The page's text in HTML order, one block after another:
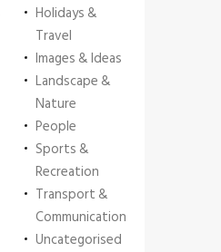
Holidays &
Travel
Images & Ideas
Landscape &
Nature
People
Sports &
Recreation
Transport &
Communication
Uncategorised